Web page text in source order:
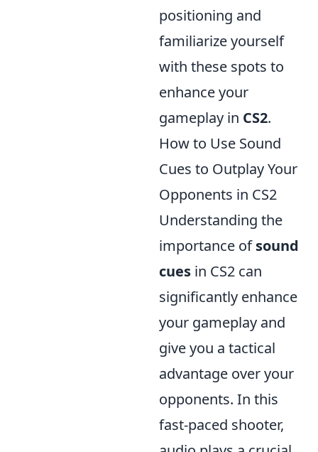
positioning and
familiarize yourself
with these spots to
enhance your
gameplay in CS2.
How to Use Sound
Cues to Outplay Your
Opponents in CS2
Understanding the
importance ofsound
cues in CS2 can
significantly enhance
your gameplay and
give you a tactical
advantage over your
opponents. In this
fast-paced shooter,